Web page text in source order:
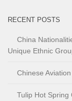
RECENT POSTS
China
Unique Ethnic
Chinese
Tulip Hot Spring